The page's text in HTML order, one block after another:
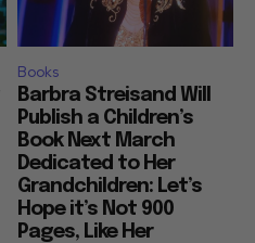
Books
Barbra Streisand Will
Publish a Children’s
Book Next March
Dedicated to Her
Grandchildren: Let’s
Hope it’s Not 900
Pages, Like Her